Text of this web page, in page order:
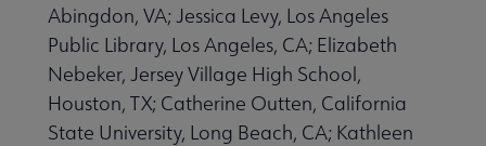
Center submenu
Abingdon, VA; Jessica Levy, Los Angeles
Public Library, Los Angeles, CA; Elizabeth
Nebeker, Jersey Village High School,
Houston, TX; Catherine Outten, California
State University, Long Beach, CA; Kathleen